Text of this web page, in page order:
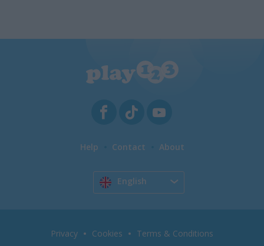
Help Contact About
English
Privacy Cookies Terms & Conditions